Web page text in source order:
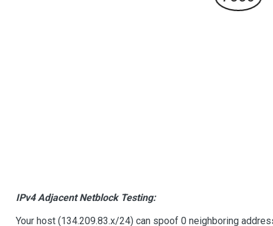
IPv4 Adjacent Netblock Testing:
Your host (134.209.83.x/24) can spoof 0 neighboring